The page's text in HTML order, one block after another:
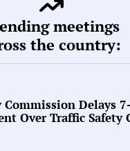
meetings
the country:
Commission Delays
Over Traffic Safety